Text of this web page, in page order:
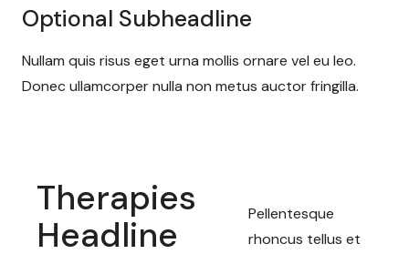
Optional Subheadline
Nullam quis risus eget urna mollis ornare vel eu leo.
Donec ullamcorper nulla non metus auctor fringilla.
Therapies
Headline
Pellentesque
rhoncus tellus et